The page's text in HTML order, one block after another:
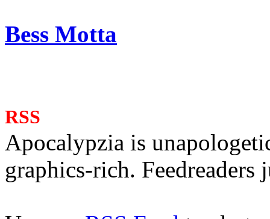
Bess Motta
RSS
Apocalypzia is
graphics-rich. Feedreaders